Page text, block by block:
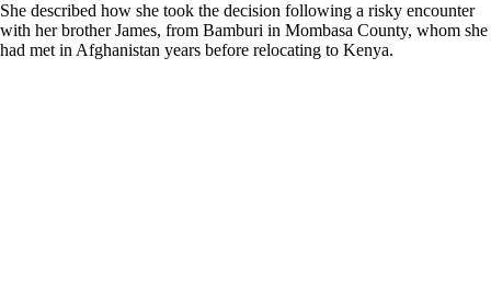
She described how she took the decision following a risky encounter
with her brother James, from Bamburi in Mombasa County, whom she
had met in Afghanistan years before relocating to Kenya.